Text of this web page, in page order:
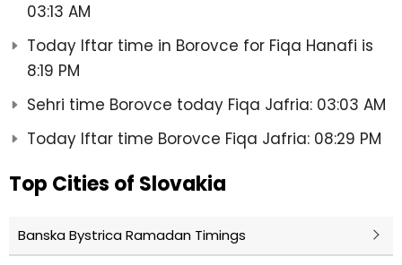
03:13 AM
Today Iftar time in Borovce for Fiqa Hanafi is
8:19 PM
Sehri time Borovce today Fiqa Jafria: 03:03 AM
Today Iftar time Borovce Fiqa Jafria: 08:29 PM
Top Cities of Slovakia
Banska Bystrica Ramadan Timings